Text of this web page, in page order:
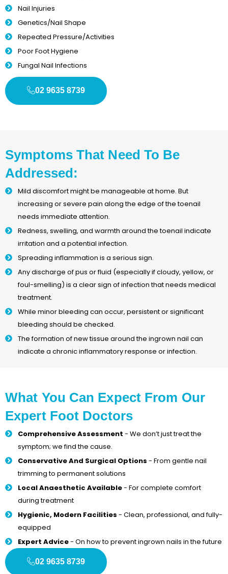
Nail Injuries
Genetics/Nail Shape
Repeated Pressure/Activities
Poor Foot Hygiene
Fungal Nail Infections
02 9635 8739
Symptoms That Need To Be
Addressed:
Mild discomfort might be manageable at home. But
increasing or severe pain along the edge of the toenail
needs immediate attention.
Redness, swelling, and warmth around the toenail indicate
irritation and a potential infection.
Spreading inflammation is a serious sign.
Any discharge of pus or fluid (especially if cloudy, yellow, or
foul-smelling) is a clear sign of infection that needs medical
treatment.
While minor bleeding can occur, persistent or significant
bleeding should be checked.
The formation of new tissue around the ingrown nail can
indicate a chronic inflammatory response or infection.
What You Can Expect From Our
Expert Foot Doctors
Comprehensive Assessment - We don’t just treat the
symptom; we find the cause.
Conservative And Surgical Options - From gentle nail
trimming to permanent solutions
Local Anaesthetic Available- For complete comfort
during treatment
Hygienic, Modern Facilities - Clean, professional, and fully-
equipped
Expert Advice- On how to prevent ingrown nails in the future
02 9635 8739